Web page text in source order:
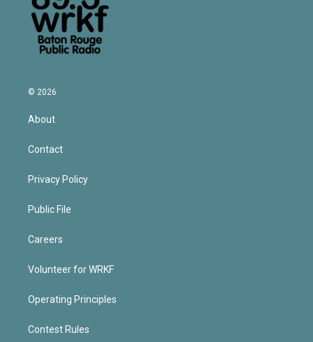
© 2026
About
Contact
Privacy Policy
Public File
Careers
Volunteer for WRKF
Operating Principles
Contest Rules